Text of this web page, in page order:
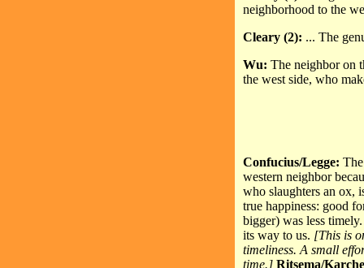
neighborhood to the
Cleary (2): ... The
Wu: The neighbor on
the west side, who
Confucius/Legge:
western neighbor
who slaughters an ox,
true happiness: good
bigger) was less
its way to us. [This is
timeliness. A small
time.] Ritsema/